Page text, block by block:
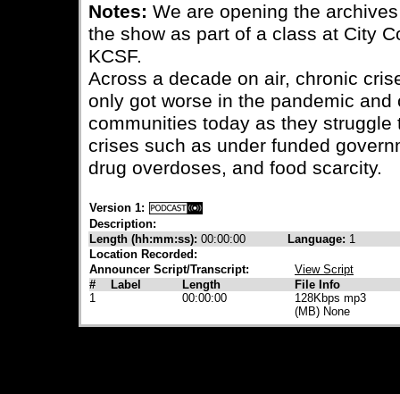
Notes: We are opening the
the show as part of a class at City
KCSF.
Across a decade on air, chronic
only got worse in the pandemic
communities today as they
crises such as under funded
drug overdoses, and food scarcity.
Version 1:
Description:
Length (hh:mm:ss): 00:00:00 Language: 1
Location Recorded:
Announcer Script/Transcript:
View Script
#
Label Length
File Info
1
00:00:00
128Kbps mp3
(MB) None